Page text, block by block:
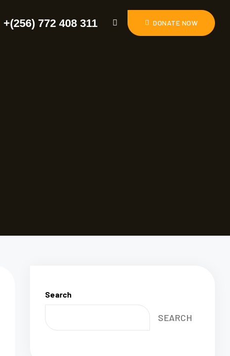
+(256) 772 408 311 DONATE NOW
Search
SEARCH